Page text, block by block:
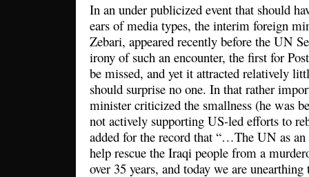
In an under publicized event that should
ears of media types, the interim foreign
Zebari, appeared recently before the UN
irony of such an encounter, the first for
be missed, and yet it attracted relatively
should surprise no one. In that rather
minister criticized the smallness (he was
not actively supporting US-led efforts to
added for the record that “…The UN as
help rescue the Iraqi people from a
over 35 years, and today we are